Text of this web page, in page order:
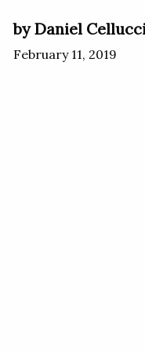
by Daniel
February 11, 2019